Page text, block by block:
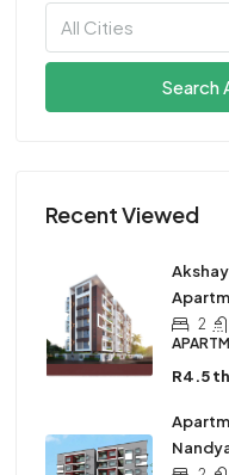
All Cities
Search
Recent Viewed
2
R4.5